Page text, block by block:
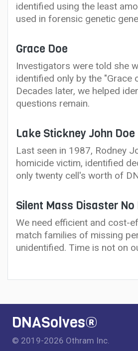
identified using the least
used in forensic genetic
Grace Doe
Investigators were told she
identified only by the "Grace
Decades later, we helped
questions remain.
Lake Stickney John Doe
Last seen in 1987, Rodney
homicide victim, identified
only twenty cell's worth of
Silent Mass Disaster No
We need efficient and cost-
match families of missing
unidentified. Time is not on
DNASolves®
© 2019-2026 Othram Inc.